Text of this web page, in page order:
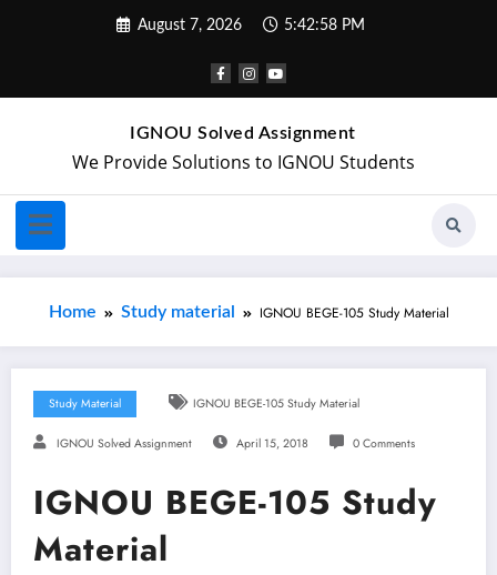
August 7, 2026 5:42:58 PM
IGNOU Solved Assignment
We Provide Solutions to IGNOU Students
Home Study material IGNOU BEGE-105 Study Material
Study Material IGNOU BEGE-105 Study Material
IGNOU Solved Assignment April 15, 2018 0 Comments
IGNOU BEGE-105 Study
Material